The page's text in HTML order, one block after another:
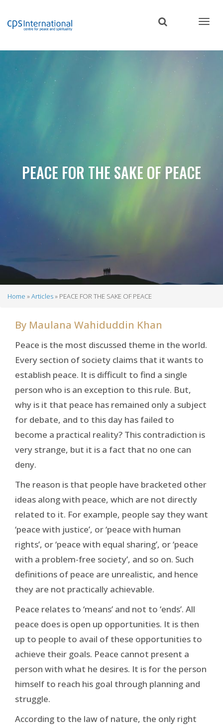
content
PEACE FOR THE SAKE OF PEACE
Home Articles PEACE FOR THE SAKE OF PEACE
By Maulana Wahiduddin Khan
Peace is the most discussed theme in the world.
Every section of society claims that it wants to
establish peace. It is difficult to find a single
person who is an exception to this rule. But,
why is it that peace has remained only a subject
for debate, and to this day has failed to
become a practical reality? This contradiction is
very strange, but it is a fact that no one can
deny.
The reason is that people have bracketed other
ideas along with peace, which are not directly
related to it. For example, people say they want
‘peace with justice’, or ‘peace with human
rights’, or ‘peace with equal sharing’, or ‘peace
with a problem-free society’, and so on. Such
definitions of peace are unrealistic, and hence
they are not practically achievable.
Peace relates to ‘means’ and not to ‘ends’. All
peace does is open up opportunities. It is then
up to people to avail of these opportunities to
achieve their goals. Peace cannot present a
person with what he desires. It is for the person
himself to reach his goal through planning and
struggle.
According to the law of nature, the only right